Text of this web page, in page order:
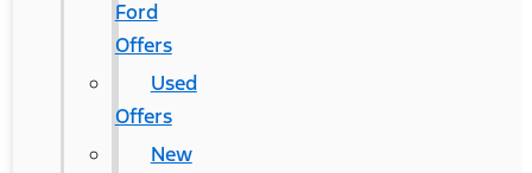
Ford
Offers
Used
Offers
New